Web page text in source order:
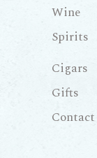
Wine
Spirits
Cigars
Gifts
Contact